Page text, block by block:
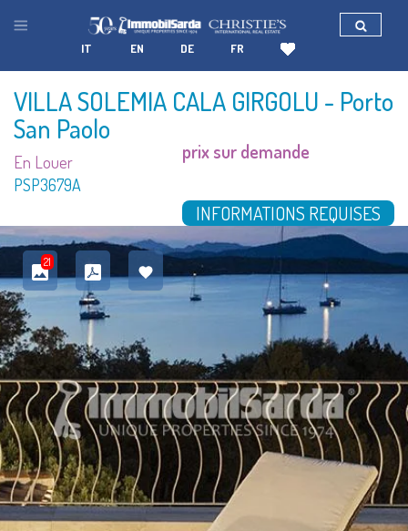
VILLA SOLEMIA CALA GIRGOLU - Porto
San Paolo
En Louer
PSP3679A
prix sur demande
INFORMATIONS REQUISES
21
FR
DE
EN
IT